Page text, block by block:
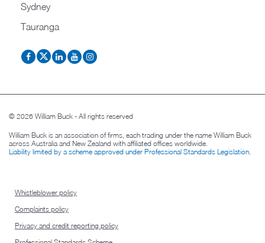
Sydney
Tauranga
© 2026 William Buck - All rights reserved
William Buck is an association of firms, each trading under the name William Buck
across Australia and New Zealand with affiliated offices worldwide.
Liability limited by a scheme approved under Professional Standards Legislation
Whistleblower policy
Complaints policy
Privacy and credit reporting policy